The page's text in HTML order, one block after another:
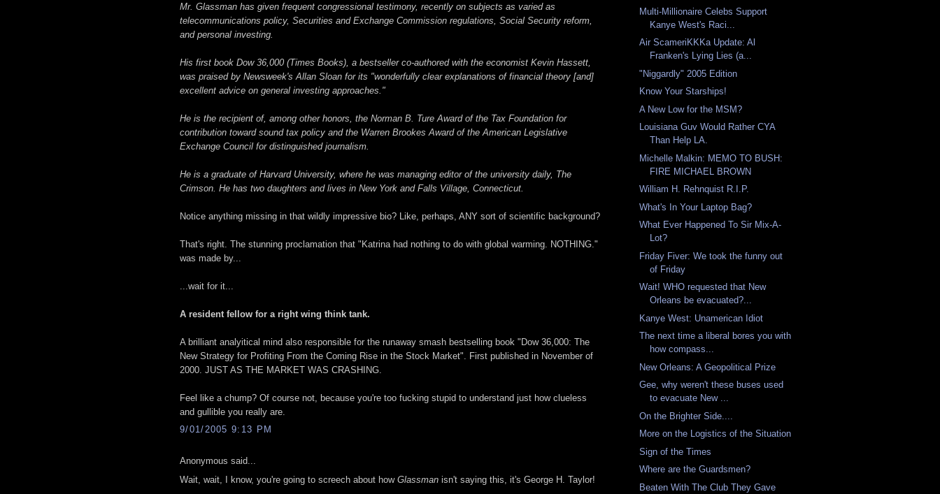
Mr. Glassman has given frequent congressional testimony, recently on subjects as varied as
telecommunications policy, Securities and Exchange Commission regulations, Social Security reform,
and personal investing.
His first book Dow 36,000 (Times Books), a bestseller co-authored with the economist Kevin Hassett,
was praised by Newsweek's Allan Sloan for its "wonderfully clear explanations of financial theory [and]
excellent advice on general investing approaches."
He is the recipient of, among other honors, the Norman B. Ture Award of the Tax Foundation for
contribution toward sound tax policy and the Warren Brookes Award of the American Legislative
Exchange Council for distinguished journalism.
He is a graduate of Harvard University, where he was managing editor of the university daily, The
Crimson. He has two daughters and lives in New York and Falls Village, Connecticut.
Notice anything missing in that wildly impressive bio? Like, perhaps, ANY sort of scientific background?
That's right. The stunning proclamation that "Katrina had nothing to do with global warming. NOTHING."
was made by...
...wait for it...
A resident fellow for a right wing think tank.
A brilliant analyitical mind also responsible for the runaway smash bestselling book "Dow 36,000: The
New Strategy for Profiting From the Coming Rise in the Stock Market". First published in November of
2000. JUST AS THE MARKET WAS CRASHING.
Feel like a chump? Of course not, because you're too fucking stupid to understand just how clueless
and gullible you really are.
9/01/2005 9:13 PM
Anonymous said...
Wait, wait, I know, you're going to screech about how Glassman isn't saying this, it's George H. Taylor!
Multi-Millionaire Celebs Support
Kanye West's Raci...
Air ScameriKKKa Update: Al
Franken's Lying Lies (a...
"Niggardly" 2005 Edition
Know Your Starships!
A New Low for the MSM?
Louisiana Guv Would Rather CYA
Than Help LA.
Michelle Malkin: MEMO TO BUSH:
FIRE MICHAEL BROWN
William H. Rehnquist R.I.P.
What's In Your Laptop Bag?
What Ever Happened To Sir Mix-A-
Lot?
Friday Fiver: We took the funny out
of Friday
Wait! WHO requested that New
Orleans be evacuated?...
Kanye West: Unamerican Idiot
The next time a liberal bores you with
how compass...
New Orleans: A Geopolitical Prize
Gee, why weren't these buses used
to evacuate New ...
On the Brighter Side....
More on the Logistics of the Situation
Sign of the Times
Where are the Guardsmen?
Beaten With The Club They Gave